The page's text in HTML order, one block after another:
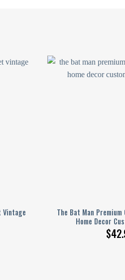
Vintage
The Bat Man
Home Decor
$